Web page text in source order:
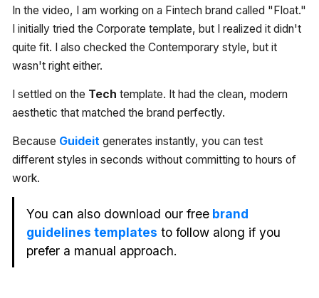
In the video, I am working on a Fintech brand called "Float."
I initially tried the Corporate template, but I realized it didn't
quite fit. I also checked the Contemporary style, but it
wasn't right either.
I settled on the Tech template. It had the clean, modern
aesthetic that matched the brand perfectly.
Because Guideit generates instantly, you can test
different styles in seconds without committing to hours of
work.
You can also download our free brand
guidelines templates to follow along if you
prefer a manual approach.